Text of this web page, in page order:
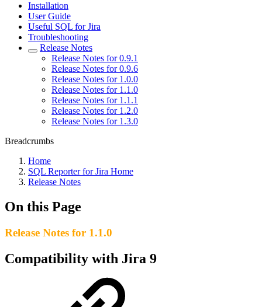
Installation
User Guide
Useful SQL for Jira
Troubleshooting
Release Notes
Release Notes for 0.9.1
Release Notes for 0.9.6
Release Notes for 1.0.0
Release Notes for 1.1.0
Release Notes for 1.1.1
Release Notes for 1.2.0
Release Notes for 1.3.0
Breadcrumbs
Home
SQL Reporter for Jira Home
Release Notes
On this Page
Release Notes for 1.1.0
Compatibility with Jira 9